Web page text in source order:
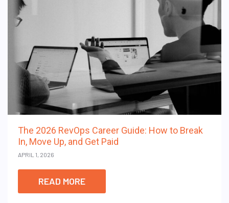
The 2026 RevOps Career Guide: How to Break
In, Move Up, and Get Paid
APRIL 1, 2026
READ MORE